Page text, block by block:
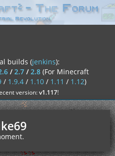
builds (jenkins):
/2.7/2.8 (For Minecraft
/ 1.9.4/ 1.10/ 1.11 / 1.12)
version:v1.117!